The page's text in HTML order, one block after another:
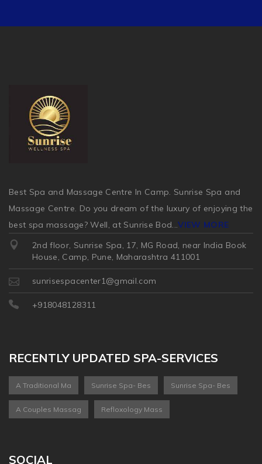
Best Spa and Massage Centre In Camp. Sunrise Spa and
Massage Centre. Do you dream of the luxury of enjoying the
best spa massage? Well, at Sunrise Bod...VIEW MORE
2nd floor, Sunrise Spa, 17, MG Road, near India Book
House, Camp, Pune, Maharashtra 411001
sunrisespacenter1@gmail.com
+918048128311
RECENTLY UPDATED SPA-SERVICES
A Traditional Ma Sunrise Spa- Bes Sunrise Spa- Bes
A Couples Massag Refloxology Mass
SOCIAL